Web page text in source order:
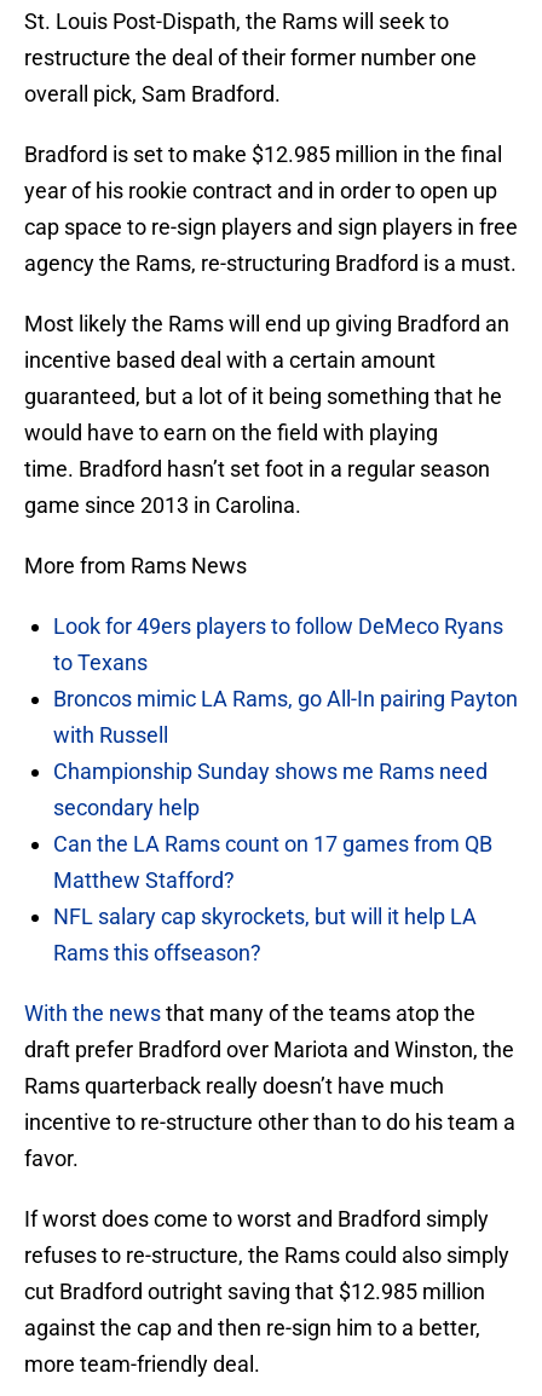
St. Louis Post-Dispath, the Rams will seek to
restructure the deal of their former number one
overall pick, Sam Bradford.
Bradford is set to make $12.985 million in the final
year of his rookie contract and in order to open up
cap space to re-sign players and sign players in free
agency the Rams, re-structuring Bradford is a must.
Most likely the Rams will end up giving Bradford an
incentive based deal with a certain amount
guaranteed, but a lot of it being something that he
would have to earn on the field with playing
time. Bradford hasn’t set foot in a regular season
game since 2013 in Carolina.
More from Rams News
Look for 49ers players to follow DeMeco Ryans
to Texans
Broncos mimic LA Rams, go All-In pairing Payton
with Russell
Championship Sunday shows me Rams need
secondary help
Can the LA Rams count on 17 games from QB
Matthew Stafford?
NFL salary cap skyrockets, but will it help LA
Rams this offseason?
With the newsthat many of the teams atop the
draft prefer Bradford over Mariota and Winston, the
Rams quarterback really doesn’t have much
incentive to re-structure other than to do his team a
favor.
If worst does come to worst and Bradford simply
refuses to re-structure, the Rams could also simply
cut Bradford outright saving that $12.985 million
against the cap and then re-sign him to a better,
more team-friendly deal.